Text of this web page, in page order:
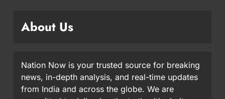
About Us
Nation Now is your trusted source for breaking
news, in-depth analysis, and real-time updates
from India and across the globe. We are